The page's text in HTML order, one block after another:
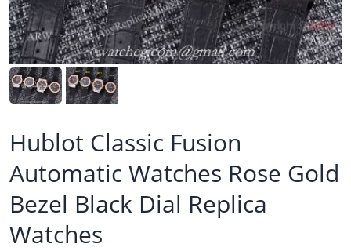
Hublot Classic Fusion
Automatic Watches Rose Gold
Bezel Black Dial Replica
Watches